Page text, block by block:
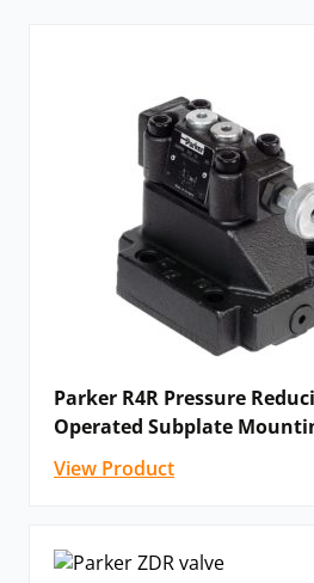
Why Parker ‘”are proud to
Hydraulics Online'”
READ THEIR BLOG >>>
Parker R4R Pressure
Operated Subplate
View Product